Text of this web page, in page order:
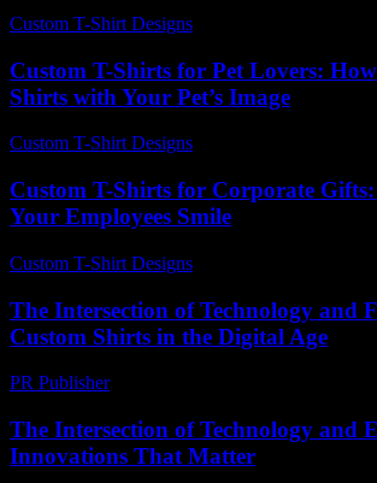
Custom T-Shirt Designs
Custom T-Shirts for Pet Lovers:
Shirts with Your Pet’s Image
Custom T-Shirt Designs
Custom T-Shirts for Corporate
Your Employees Smile
Custom T-Shirt Designs
The Intersection of Technology and
Custom Shirts in the Digital Age
PR Publisher-
The Intersection of Technology and
Innovations That Matter